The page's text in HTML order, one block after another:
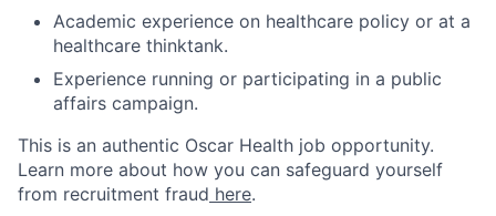
Academic experience on healthcare policy or at a
healthcare thinktank.
Experience running or participating in a public
affairs campaign.
This is an authentic Oscar Health job opportunity.
Learn more about how you can safeguard yourself
from recruitment fraud here.